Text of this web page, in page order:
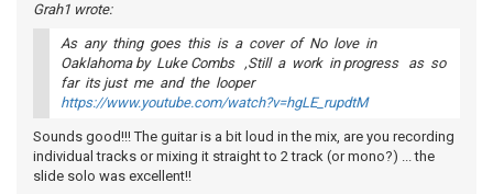
Grah1 wrote:
As any thing goes this is a cover of No love in
Oaklahoma by Luke Combs ,Still a work in progress as so
far its just me and the looper
https://www.youtube.com/watch?v=hgLE_rupdtM
Sounds good!!! The guitar is a bit loud in the mix, are you recording
individual tracks or mixing it straight to 2 track (or mono?) ... the
slide solo was excellent!!